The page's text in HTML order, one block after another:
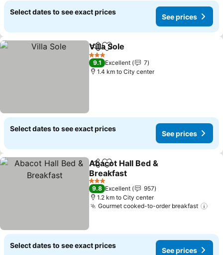
Select dates to see exact prices
See prices
ShareAdd to favorites
Villa Sole
3 Stars
9.1 Excellent
7
1.4 km to City center
Select dates to see exact prices
See prices
ShareAdd to favorites
Abacot Hall Bed &
Breakfast
See prices
3 Stars
9.8 Excellent
957
1.2 km to City center
Gourmet cooked-to-order breakfast
Select dates to see exact prices
See prices